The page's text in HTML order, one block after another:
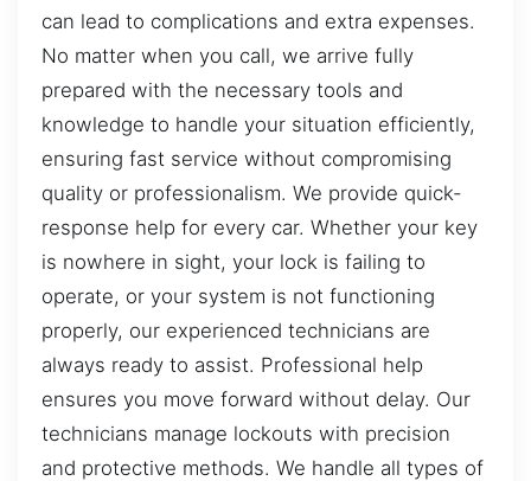
can lead to complications and extra expenses.
No matter when you call, we arrive fully
prepared with the necessary tools and
knowledge to handle your situation efficiently,
ensuring fast service without compromising
quality or professionalism. We provide quick-
response help for every car. Whether your key
is nowhere in sight, your lock is failing to
operate, or your system is not functioning
properly, our experienced technicians are
always ready to assist. Professional help
ensures you move forward without delay. Our
technicians manage lockouts with precision
and protective methods. We handle all types of